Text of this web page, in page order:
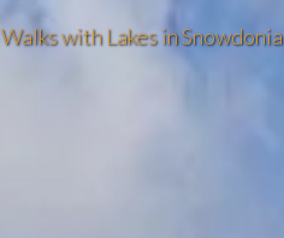
Walks with Lakes in Snowdonia